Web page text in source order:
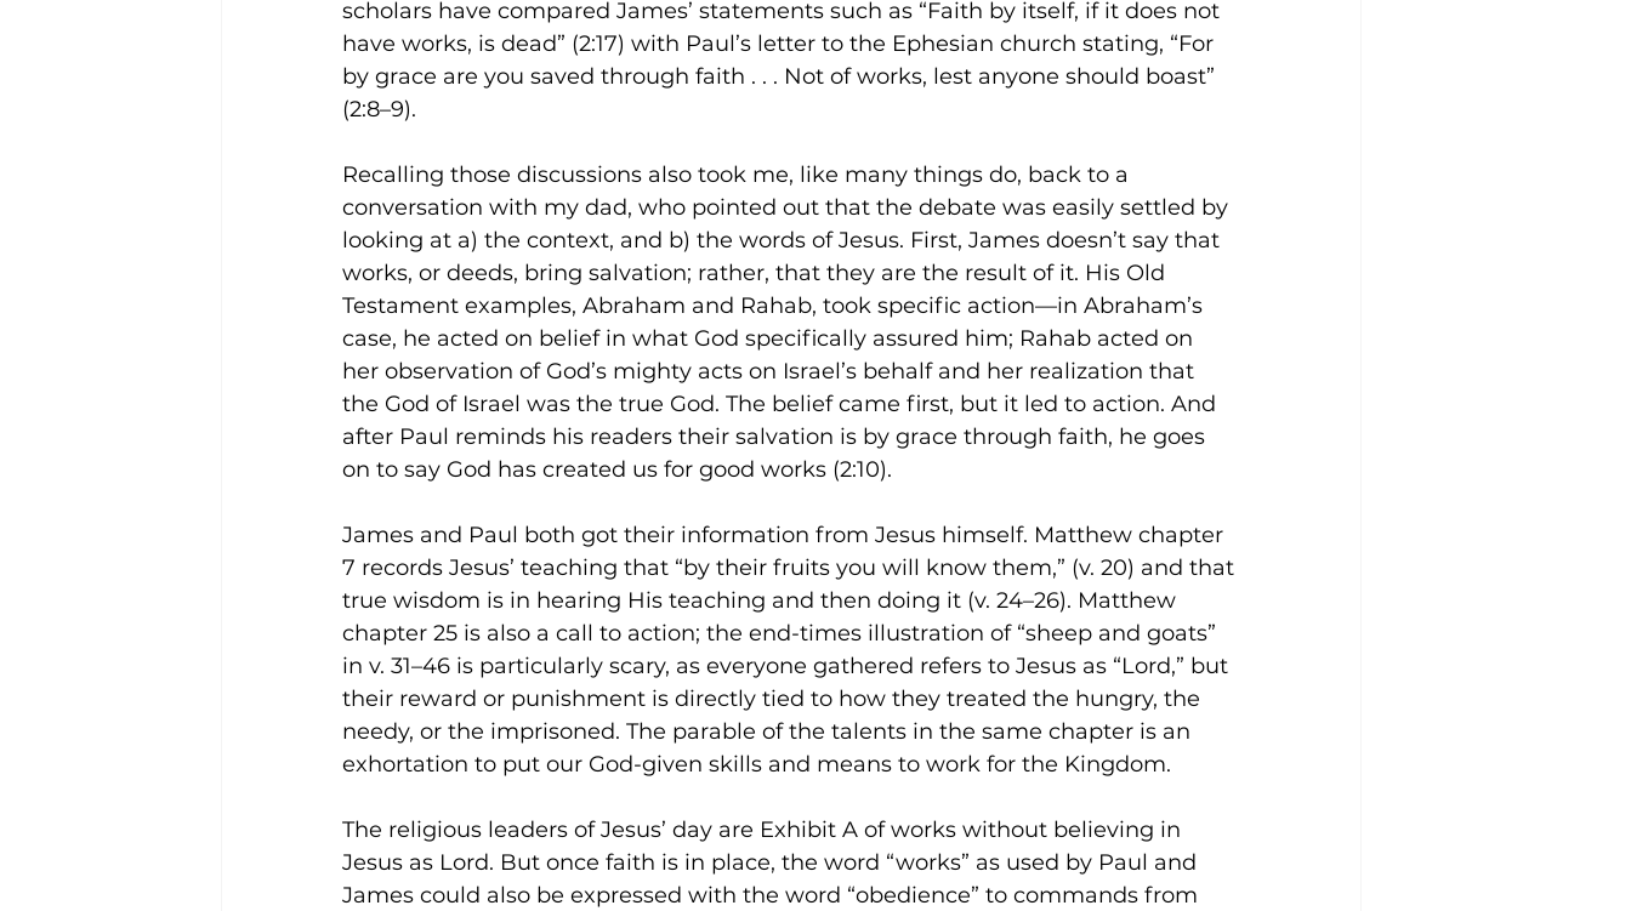
scholars have compared James’ statements such as “Faith by itself, if it does not
have works, is dead” (2:17) with Paul’s letter to the Ephesian church stating, “For
by grace are you saved through faith . . . Not of works, lest anyone should boast”
(2:8–9).
Recalling those discussions also took me, like many things do, back to a
conversation with my dad, who pointed out that the debate was easily settled by
looking at a) the context, and b) the words of Jesus. First, James doesn’t say that
works, or deeds, bring salvation; rather, that they are the result of it. His Old
Testament examples, Abraham and Rahab, took specific action—in Abraham’s
case, he acted on belief in what God specifically assured him; Rahab acted on
her observation of God’s mighty acts on Israel’s behalf and her realization that
the God of Israel was the true God. The belief came first, but it led to action. And
after Paul reminds his readers their salvation is by grace through faith, he goes
on to say God has created us for good works (2:10).
James and Paul both got their information from Jesus himself. Matthew chapter
7 records Jesus’ teaching that “by their fruits you will know them,” (v. 20) and that
true wisdom is in hearing His teaching and then doing it (v. 24–26). Matthew
chapter 25 is also a call to action; the end-times illustration of “sheep and goats”
in v. 31–46 is particularly scary, as everyone gathered refers to Jesus as “Lord,” but
their reward or punishment is directly tied to how they treated the hungry, the
needy, or the imprisoned. The parable of the talents in the same chapter is an
exhortation to put our God-given skills and means to work for the Kingdom.
The religious leaders of Jesus’ day are Exhibit A of works without believing in
Jesus as Lord. But once faith is in place, the word “works” as used by Paul and
James could also be expressed with the word “obedience” to commands from